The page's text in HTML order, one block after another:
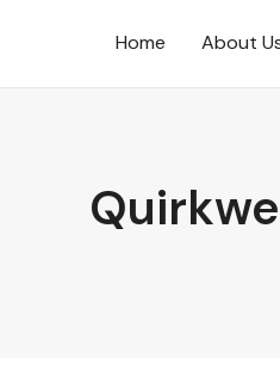
Home About